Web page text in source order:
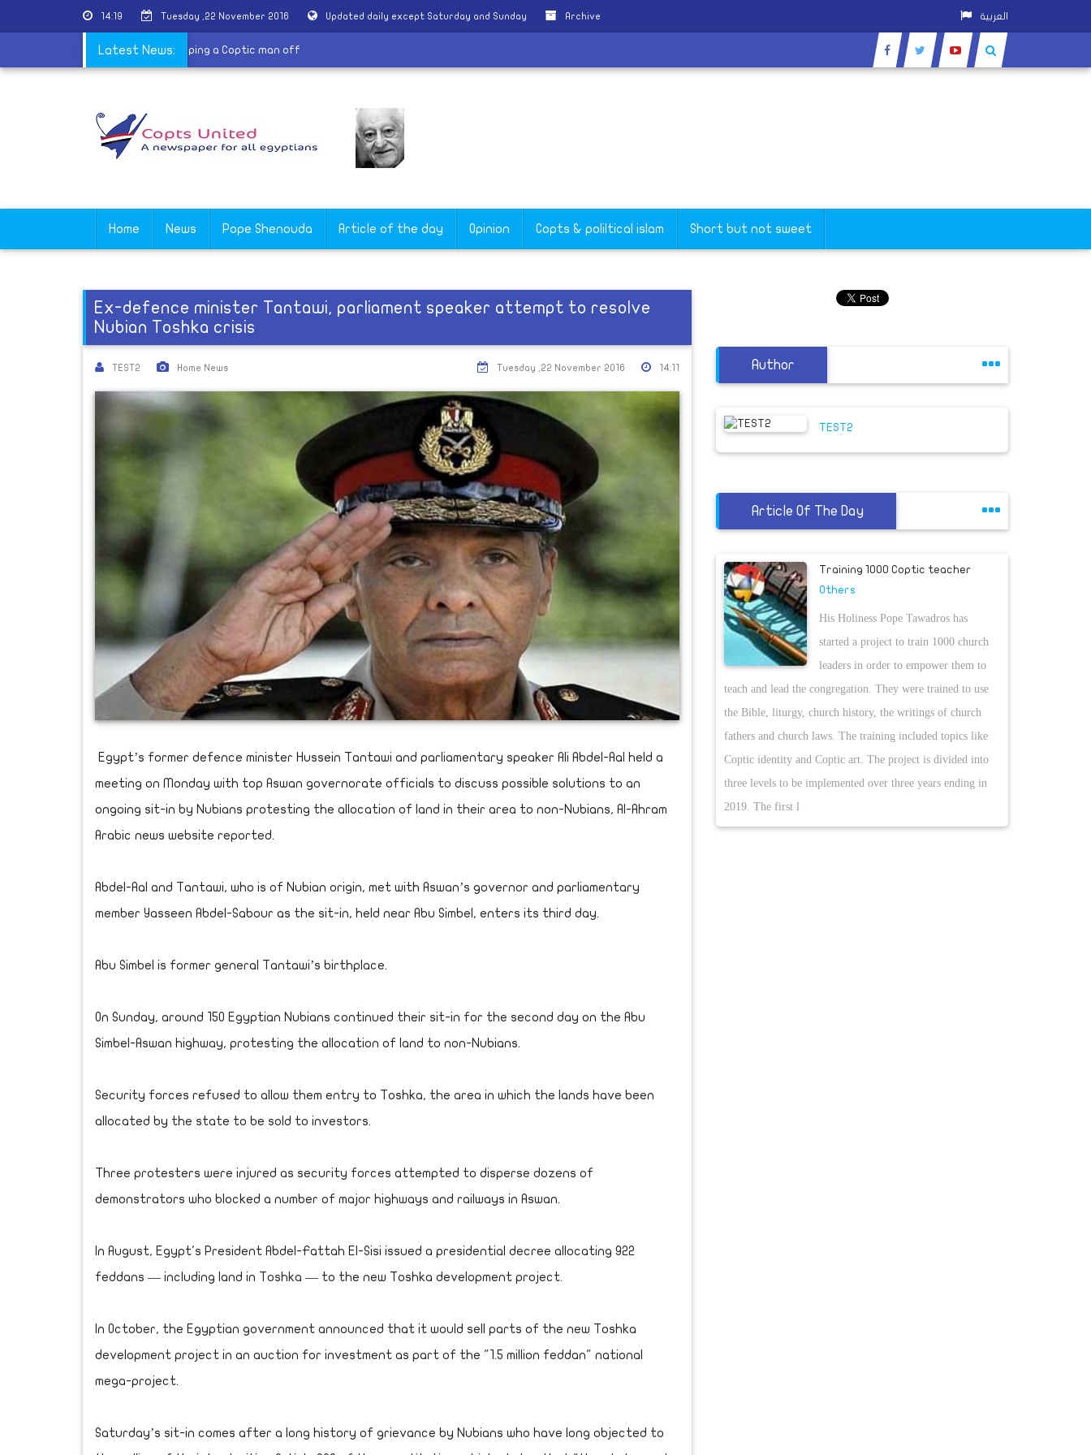
14:19 Tuesday ,22 November 2016 Updated daily except Saturday and Sunday Archive العربية
Latest News:
Church in Delga denounces stripping a Coptic man off
Home News Pope Shenouda Article of the day Opinion Copts & poliltical islam Short but not sweet
Ex-defence minister Tantawi, parliament speaker attempt to resolve
Nubian Toshka crisis
TEST2 Home News 14:11
Tuesday ,22 November 2016
Egypt’s former defence minister Hussein Tantawi and parliamentary speaker Ali Abdel-Aal held a
meeting on Monday with top Aswan governorate officials to discuss possible solutions to an
ongoing sit-in by Nubians protesting the allocation of land in their area to non-Nubians, Al-Ahram
Arabic news website reported.
Abdel-Aal and Tantawi, who is of Nubian origin, met with Aswan’s governor and parliamentary
member Yasseen Abdel-Sabour as the sit-in, held near Abu Simbel, enters its third day.
Abu Simbel is former general Tantawi’s birthplace.
On Sunday, around 150 Egyptian Nubians continued their sit-in for the second day on the Abu
Simbel-Aswan highway, protesting the allocation of land to non-Nubians.
Security forces refused to allow them entry to Toshka, the area in which the lands have been
allocated by the state to be sold to investors.
Three protesters were injured as security forces attempted to disperse dozens of
demonstrators who blocked a number of major highways and railways in Aswan.
In August, Egypt's President Abdel-Fattah El-Sisi issued a presidential decree allocating 922
feddans — including land in Toshka — to the new Toshka development project.
In October, the Egyptian government announced that it would sell parts of the new Toshka
development project in an auction for investment as part of the "1.5 million feddan" national
mega-project.
Saturday’s sit-in comes after a long history of grievance by Nubians who have long objected to
Author
TEST2
Article Of The Day
Training 1000 Coptic teacher
Others
His Holiness Pope Tawadros has
started a project to train 1000 church
leaders in order to empower them to
teach and lead the congregation. They were trained to use
the Bible, liturgy, church history, the writings of church
fathers and church laws. The training included topics like
Coptic identity and Coptic art. The project is divided into
three levels to be implemented over three years ending in
2019. The first l